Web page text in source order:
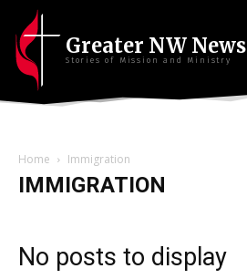
Greater NW News
Stories of Mission and Ministry
Home Immigration
IMMIGRATION
No posts to display